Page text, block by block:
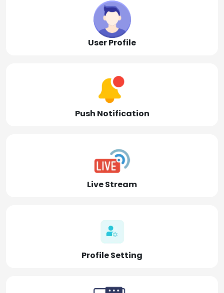
User Profile
Push Notification
Live Stream
Profile Setting